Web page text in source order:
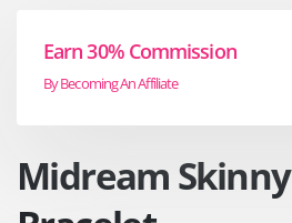
Earn 30% Commission
By Becoming An Affiliate
Midream Skinny